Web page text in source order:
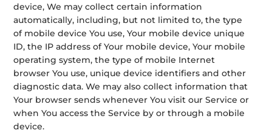
device, We may collect certain information
automatically, including, but not limited to, the type
of mobile device You use, Your mobile device unique
ID, the IP address of Your mobile device, Your mobile
operating system, the type of mobile Internet
browser You use, unique device identifiers and other
diagnostic data. We may also collect information that
Your browser sends whenever You visit our Service or
when You access the Service by or through a mobile
device.